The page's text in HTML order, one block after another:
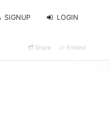
SIGNUP LOGIN
Share Embed